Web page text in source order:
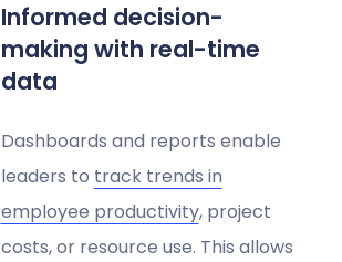
Informed decision-
making with real-time
data
Dashboards and reports enable
leaders to track trends in
employee productivity, project
costs, or resource use. This allows